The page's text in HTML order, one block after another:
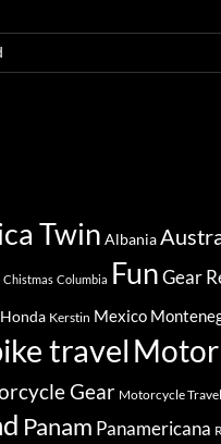
Twin Albania
Chistmas Columbia FunGear
Honda Kerstin Mexico
travel
Gear Motorcycle Travel
Panam Panamericana